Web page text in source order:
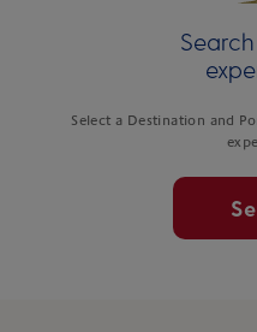
Select a Destination and